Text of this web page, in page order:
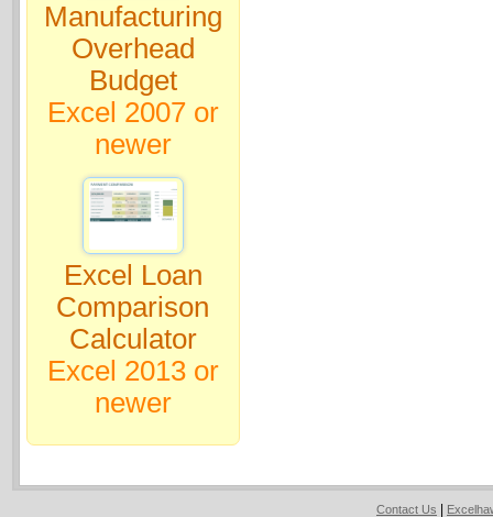
Manufacturing
Overhead
Budget
Excel 2007 or
newer
Excel Loan
Comparison
Calculator
Excel 2013 or
newer
Contact Us